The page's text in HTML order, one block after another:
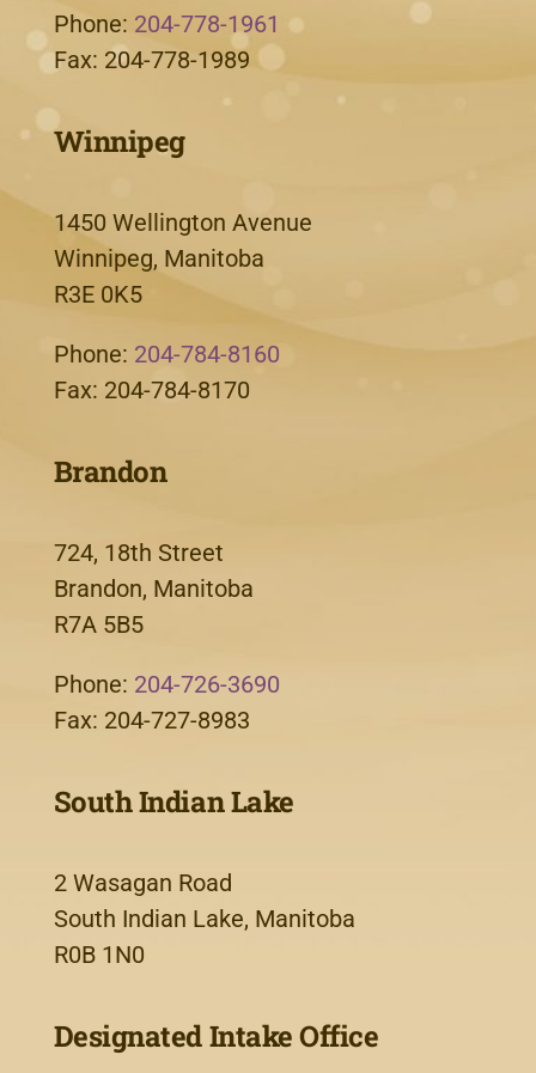
Phone: 204-778-1961
Fax: 204-778-1989
Winnipeg
1450 Wellington Avenue
Winnipeg, Manitoba
R3E 0K5
Phone: 204-784-8160
Fax: 204-784-8170
Brandon
724, 18th Street
Brandon, Manitoba
R7A 5B5
Phone: 204-726-3690
Fax: 204-727-8983
South Indian Lake
2 Wasagan Road
South Indian Lake, Manitoba
R0B 1N0
Designated Intake Office